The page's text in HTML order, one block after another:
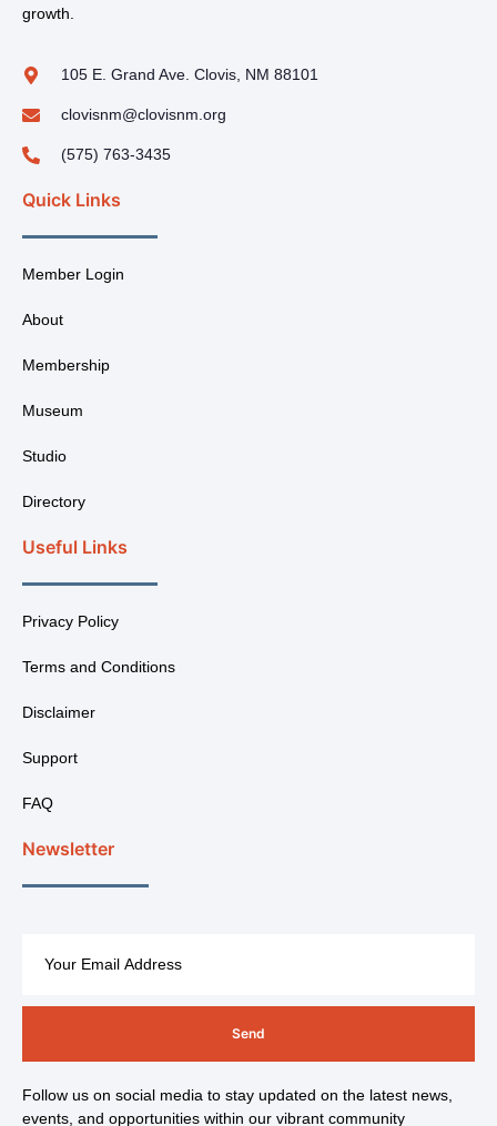
growth.
105 E. Grand Ave. Clovis, NM 88101
clovisnm@clovisnm.org
(575) 763-3435
Quick Links
Member Login
About
Membership
Museum
Studio
Directory
Useful Links
Privacy Policy
Terms and Conditions
Disclaimer
Support
FAQ
Newsletter
Send
Follow us on social media to stay updated on the latest news,
events, and opportunities within our vibrant community